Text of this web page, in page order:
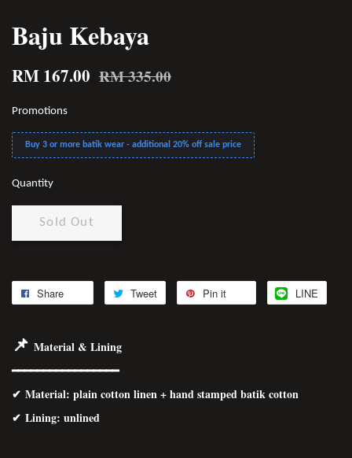
Baju Kebaya
RM 167.00 RM 335.00
Promotions
Buy 3 or more batik wear - additional 20% off sale price
Quantity
Sold Out
Share Tweet Pin it LINE
📌 Material & Lining
━━━━━━━━━━━━━━━━━
✔ Material: plain cotton linen + hand stamped batik cotton
✔ Lining: unlined